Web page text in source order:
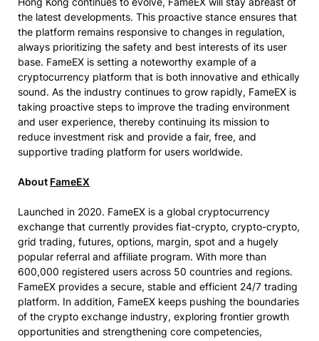
the latest developments. This proactive stance ensures that
the platform remains responsive to changes in regulation,
always prioritizing the safety and best interests of its user
base. FameEX is setting a noteworthy example of a
cryptocurrency platform that is both innovative and ethically
sound. As the industry continues to grow rapidly, FameEX is
taking proactive steps to improve the trading environment
and user experience, thereby continuing its mission to
reduce investment risk and provide a fair, free, and
supportive trading platform for users worldwide.
About FameEX
Launched in 2020. FameEX is a global cryptocurrency
exchange that currently provides fiat-crypto, crypto-crypto,
grid trading, futures, options, margin, spot and a hugely
popular referral and affiliate program. With more than
600,000 registered users across 50 countries and regions.
FameEX provides a secure, stable and efficient 24/7 trading
platform. In addition, FameEX keeps pushing the boundaries
of the crypto exchange industry, exploring frontier growth
opportunities and strengthening core competencies,